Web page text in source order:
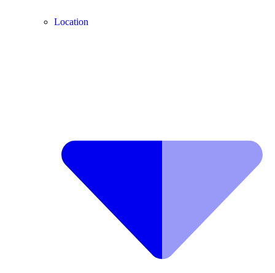
Location